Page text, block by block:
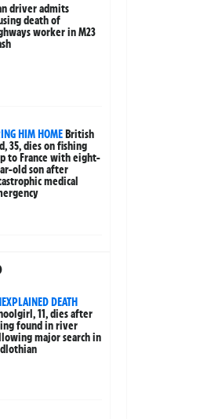
driver admits
death of
worker in M23
HIM HOMEBritish
35, dies on fishing
to France with eight-
old son after
medical
DEATH
11, dies after
found in river
major search in